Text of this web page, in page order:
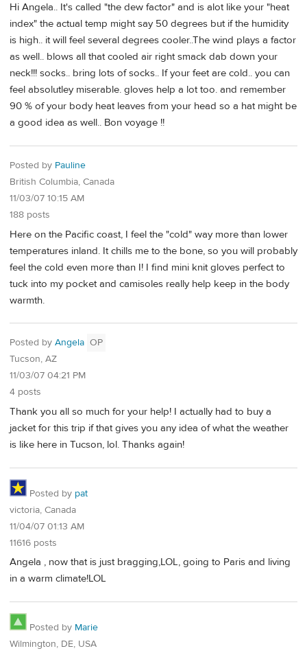
Hi Angela.. It's called "the dew factor" and is alot like your "heat
index" the actual temp might say 50 degrees but if the humidity
is high.. it will feel several degrees cooler..The wind plays a factor
as well.. blows all that cooled air right smack dab down your
neck!!! socks.. bring lots of socks.. If your feet are cold.. you can
feel absolutley miserable. gloves help a lot too. and remember
90 % of your body heat leaves from your head so a hat might be
a good idea as well.. Bon voyage !!
Posted by Pauline
British Columbia, Canada
11/03/07 10:15 AM
188 posts
Here on the Pacific coast, I feel the "cold" way more than lower
temperatures inland. It chills me to the bone, so you will probably
feel the cold even more than I! I find mini knit gloves perfect to
tuck into my pocket and camisoles really help keep in the body
warmth.
Posted by Angela OP
Tucson, AZ
11/03/07 04:21 PM
4 posts
Thank you all so much for your help! I actually had to buy a
jacket for this trip if that gives you any idea of what the weather
is like here in Tucson, lol. Thanks again!
Posted by pat
victoria, Canada
11/04/07 01:13 AM
11616 posts
Angela , now that is just bragging,LOL, going to Paris and living
in a warm climate!LOL
Posted by Marie
Wilmington, DE, USA